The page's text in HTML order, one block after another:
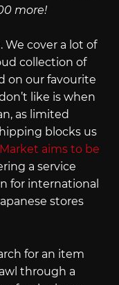
more!
We cover a lot of
collection of
on our favourite
like is when
as limited
blocks us
aims to be
a service
for international
stores
for an item
through a